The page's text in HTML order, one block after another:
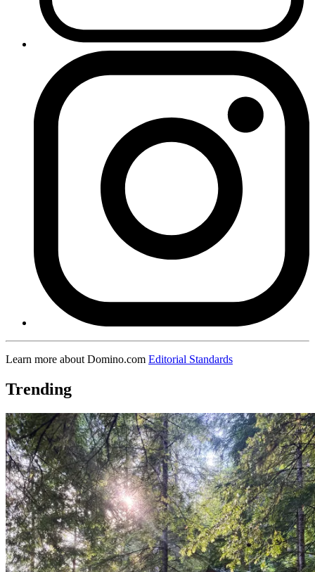
Learn more about Domino.com Editorial Standards
Trending